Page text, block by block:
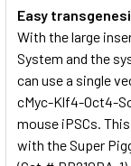
Easy
With the large
System and the
can use a single
cMyc-Klf4-Oct4-
mouse iPSCs.
with the Super